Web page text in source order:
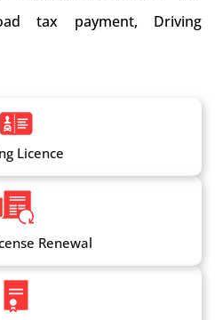
tax payment, Driving
Licence
Renewal